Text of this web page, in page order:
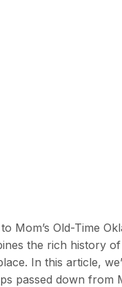
Mom’s Old-Time
the rich history
In this article,
passed down from